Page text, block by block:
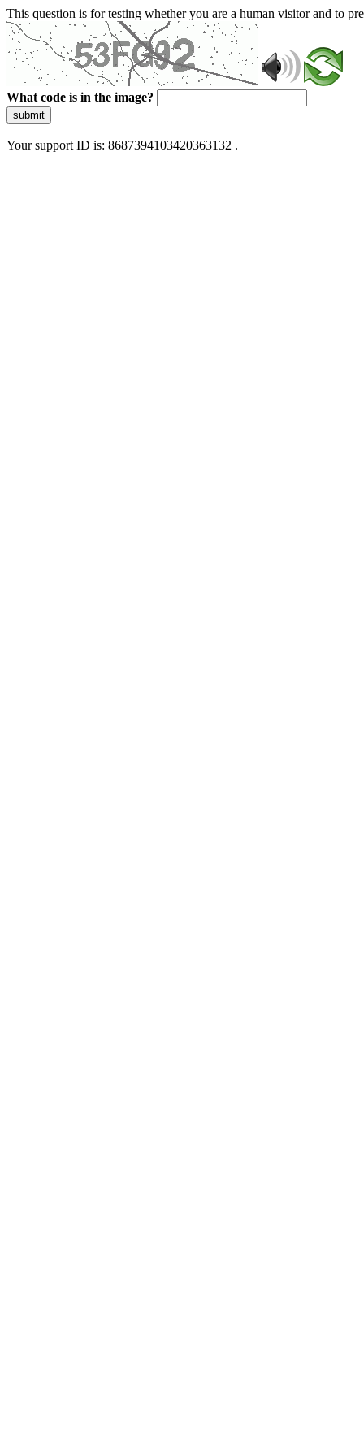
This question is for testing whether you are a human visitor and to
What code is in the image?
submit
Your support ID is: 8687394103420363132 .